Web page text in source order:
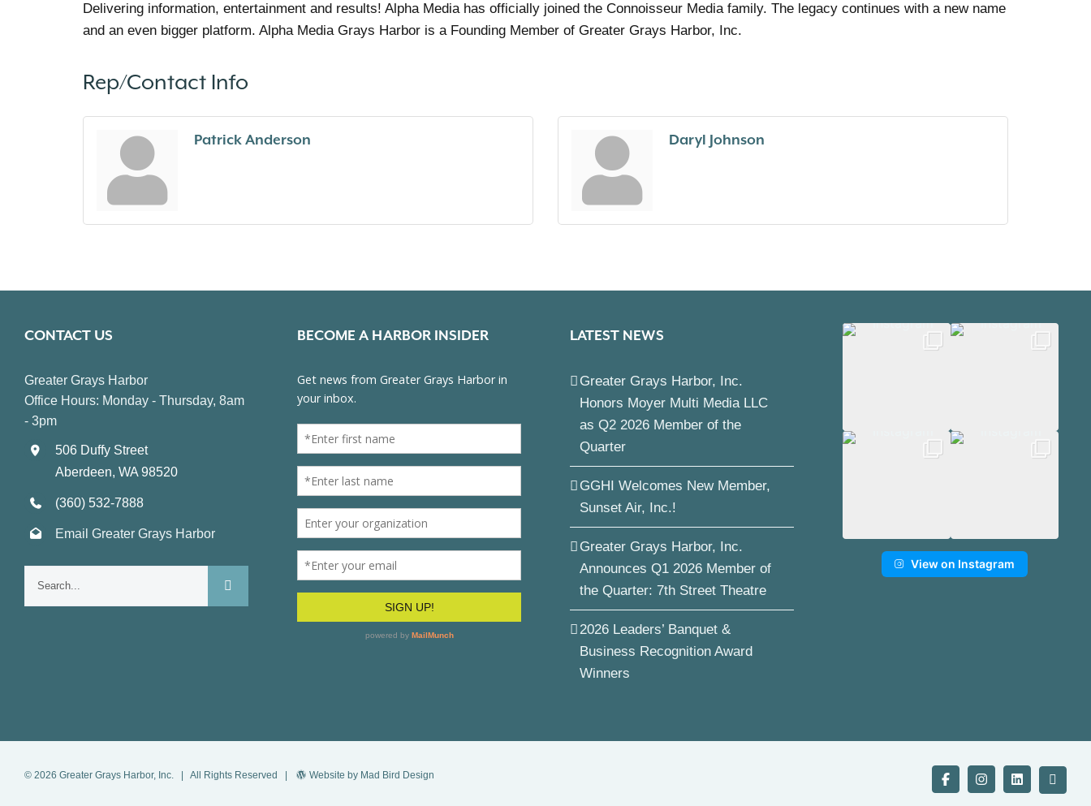
Delivering information, entertainment and results! Alpha Media has officially joined the Connoisseur Media family. The legacy continues with a new name
and an even bigger platform. Alpha Media Grays Harbor is a Founding Member of Greater Grays Harbor, Inc.
Rep/Contact Info
Patrick Anderson Daryl Johnson
CONTACT US
Greater Grays Harbor
Office Hours: Monday - Thursday, 8am
- 3pm
506 Duffy Street
Aberdeen, WA 98520
(360) 532-7888
Email Greater Grays Harbor
BECOME A HARBOR INSIDER LATEST NEWS
Greater Grays Harbor, Inc.
Honors Moyer Multi Media LLC
as Q2 2026 Member of the
Quarter
GGHI Welcomes New Member,
Sunset Air, Inc.!
Greater Grays Harbor, Inc.
Announces Q1 2026 Member of
the Quarter: 7th Street Theatre
2026 Leaders’ Banquet &
Business Recognition Award
Winners
View on Instagram
© 2026 Greater Grays Harbor, Inc. | All Rights Reserved | Website by Mad Bird Design
FacebookInstagramLinkedIn